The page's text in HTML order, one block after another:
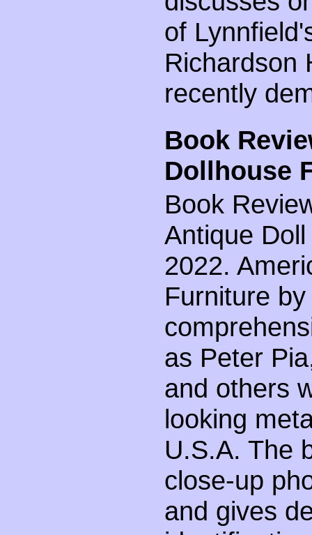
of
Richardson
recently
Book
Dollhouse
Book
Antique
2022.
Furniture
as Peter
and others
looking
U.S.A. The
close-up
and gives